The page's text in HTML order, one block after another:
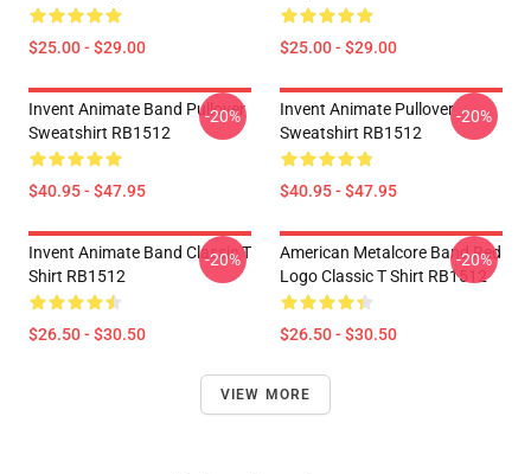
$25.00 - $29.00 $25.00 - $29.00
Invent Animate Band Pullover
Sweatshirt RB1512
$40.95 - $47.95
-20%
Invent Animate Pullover
Sweatshirt RB1512
$40.95 - $47.95
-20%
Invent Animate Band Classic T
Shirt RB1512
$26.50 - $30.50
-20%
American Metalcore Band Red
Logo Classic T Shirt RB1512
$26.50 - $30.50
-20%
VIEW MORE